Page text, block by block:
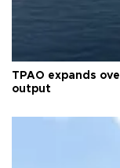
TPAO expands
output